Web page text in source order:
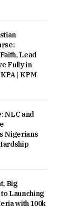
Lead
Fully in
| KPM
NLC and
Nigerians
Big
Launching
with 100k